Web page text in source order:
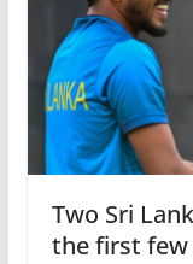
Two Sri
the first few